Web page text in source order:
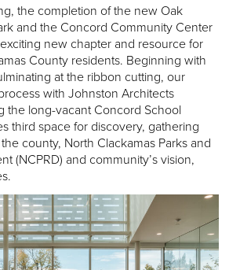
the completion of the new Oak
and the Concord Community Center
new chapter and resource for
County residents. Beginning with
at the ribbon cutting, our
with Johnston Architects
the long-vacant Concord School
third space for discovery, gathering
county, North Clackamas Parks and
(NCPRD) and community’s vision,